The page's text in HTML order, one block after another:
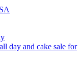
day and cake sale for